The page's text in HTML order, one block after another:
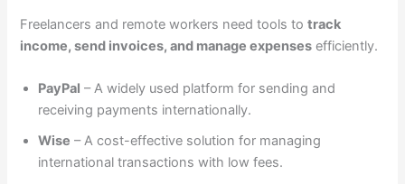
Freelancers and remote workers need tools totrack
income, send invoices, and manage expenses efficiently.
PayPal – A widely used platform for sending and
receiving payments internationally.
Wise – A cost-effective solution for managing
international transactions with low fees.